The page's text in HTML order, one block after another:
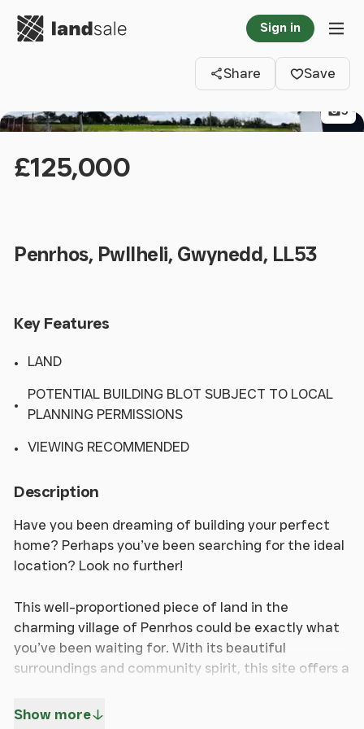
Go to homepage Sign in
Share
Save
5
£125,000
Penrhos, Pwllheli, Gwynedd, LL53
Key Features
LAND
POTENTIAL BUILDING BLOT SUBJECT TO LOCAL
PLANNING PERMISSIONS
VIEWING RECOMMENDED
Description
Have you been dreaming of building your perfect
home? Perhaps you’ve been searching for the ideal
location? Look no further!
This well-proportioned piece of land in the
charming village of Penrhos could be exactly what
you’ve been waiting for. With its beautiful
surroundings and community spirit, this site offers a
subject to relevant planning permissions.
Show more